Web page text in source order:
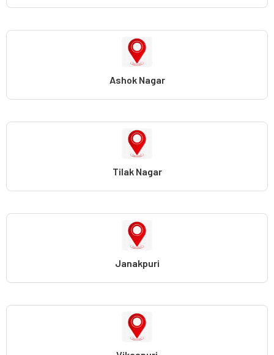
Ashok Nagar
Tilak Nagar
Janakpuri